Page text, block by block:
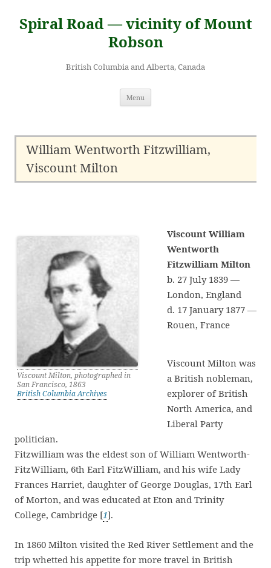
content
Spiral Road — vicinity of Mount
Robson
British Columbia and Alberta, Canada
Menu
William Wentworth Fitzwilliam,
Viscount Milton
Viscount Milton, photographed in
San Francisco, 1863
British Columbia Archives
Viscount William
Wentworth
Fitzwilliam Milton
b. 27 July 1839 —
London, England
d. 17 January 1877 —
Rouen, France
Viscount Milton was
a British nobleman,
explorer of British
North America, and
Liberal Party
politician.
Fitzwilliam was the eldest son of William Wentworth-
FitzWilliam, 6th Earl FitzWilliam, and his wife Lady
Frances Harriet, daughter of George Douglas, 17th Earl
of Morton, and was educated at Eton and Trinity
College, Cambridge [1].
In 1860 Milton visited the Red River Settlement and the
trip whetted his appetite for more travel in British